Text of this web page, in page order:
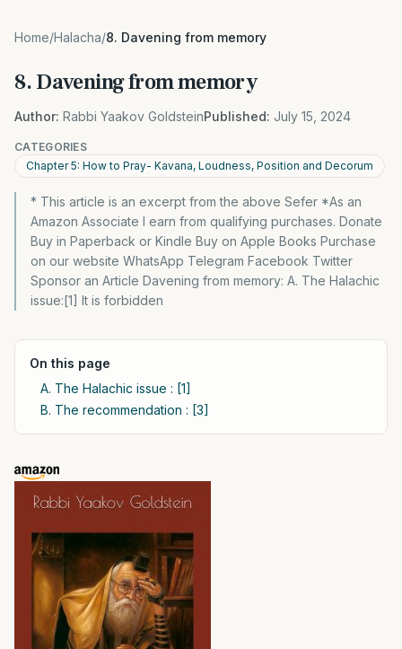
Home/Halacha/8. Davening from memory
8. Davening from memory
Author: Rabbi Yaakov GoldsteinPublished: July 15, 2024
CATEGORIES
Chapter 5: How to Pray- Kavana, Loudness, Position and Decorum
* This article is an excerpt from the above Sefer *As an
Amazon Associate I earn from qualifying purchases. Donate
Buy in Paperback or Kindle Buy on Apple Books Purchase
on our website WhatsApp Telegram Facebook Twitter
Sponsor an Article Davening from memory: A. The Halachic
issue:[1] It is forbidden
On this page
A. The Halachic issue : [1]
B. The recommendation : [3]